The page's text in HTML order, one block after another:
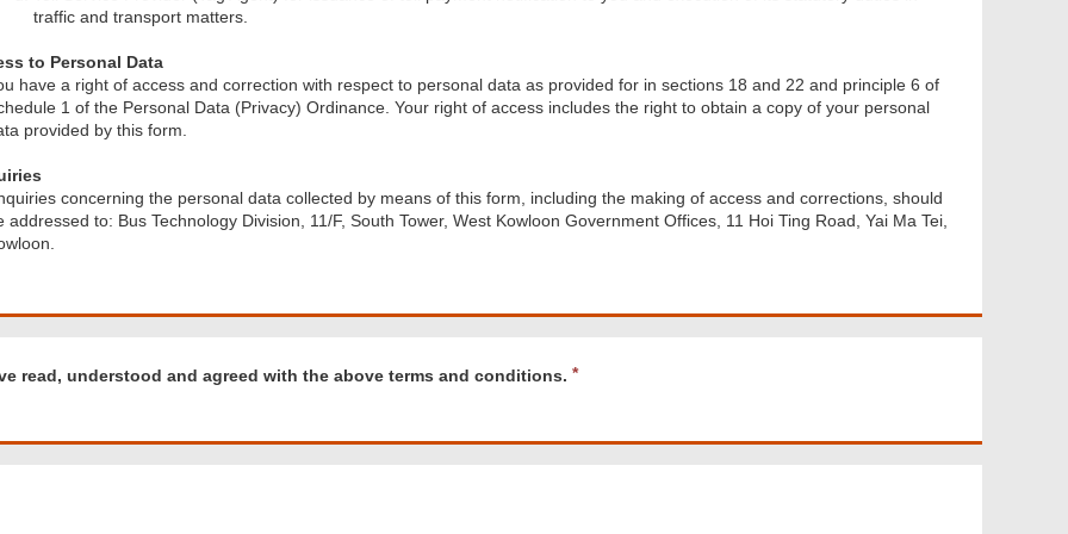
traffic and transport matters.
to Personal Data
have a right of access and correction with respect to personal data as provided for in sections 18 and 22 and principle 6 of
1 of the Personal Data (Privacy) Ordinance. Your right of access includes the right to obtain a copy of your personal
provided by this form.
concerning the personal data collected by means of this form, including the making of access and corrections, should
addressed to: Bus Technology Division, 11/F, South Tower, West Kowloon Government Offices, 11 Hoi Ting Road, Yai Ma Tei,
read, understood and agreed with the above terms and conditions. R
u